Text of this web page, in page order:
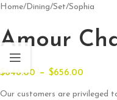
Home/Dining/Set/Sophia
Amour
$648.00 – $656.00
Our customers are privileged